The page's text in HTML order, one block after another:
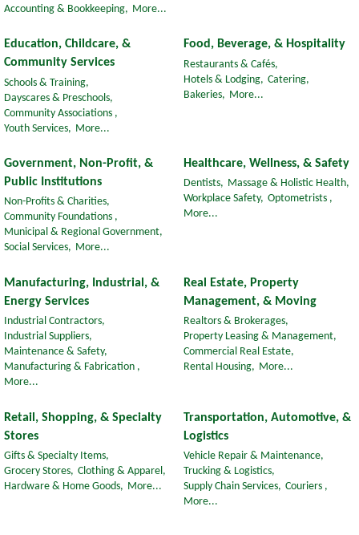
Accounting & Bookkeeping,
More...
Education, Childcare, &
Community Services
Schools & Training,
Dayscares & Preschools,
Community Associations ,
Youth Services,
More...
Food, Beverage, & Hospitality
Restaurants & Cafés,
Hotels & Lodging, Catering,
Bakeries,
More...
Government, Non-Profit, &
Public Institutions
Non-Profits & Charities,
Community Foundations ,
Municipal & Regional Government,
Social Services,
More...
Healthcare, Wellness, & Safety
Dentists,
Massage & Holistic Health,
Workplace Safety, Optometrists ,
More...
Manufacturing, Industrial, &
Energy Services
Industrial Contractors,
Industrial Suppliers,
Maintenance & Safety,
Manufacturing & Fabrication ,
More...
Real Estate, Property
Management, & Moving
Realtors & Brokerages,
Property Leasing & Management,
Commercial Real Estate,
Rental Housing,
More...
Retail, Shopping, & Specialty
Stores
Gifts & Specialty Items,
Grocery Stores, Clothing & Apparel,
Hardware & Home Goods,
More...
Transportation, Automotive, &
Logistics
Vehicle Repair & Maintenance,
Trucking & Logistics,
Supply Chain Services, Couriers ,
More...